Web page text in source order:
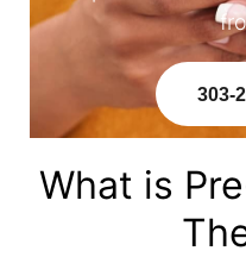
What is
303-